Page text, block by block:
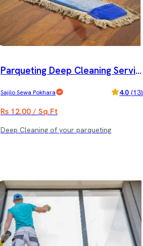
Parqueting Deep Cleaning Servic
Sajilo Sewa Pokhara 4.0 (13)
Rs 12.00 / Sq.Ft
Deep Cleaning of your parqueting